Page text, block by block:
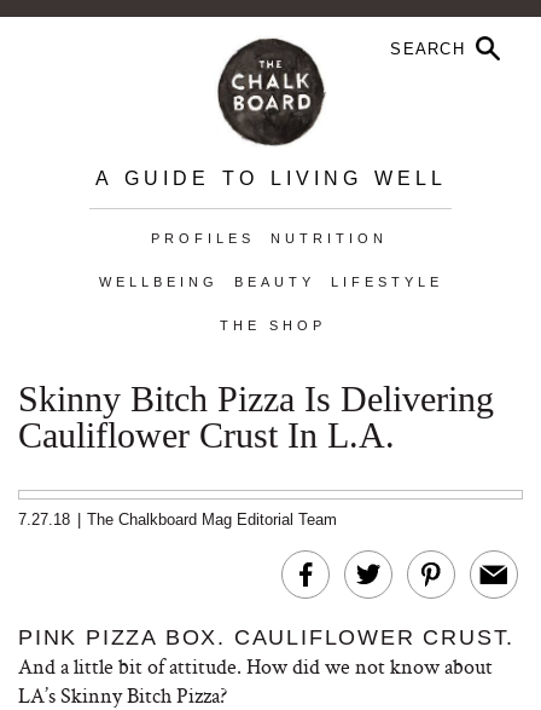
A GUIDE TO LIVING WELL
PROFILES NUTRITION
WELLBEING BEAUTY LIFESTYLE
THE SHOP
Skinny Bitch Pizza Is Delivering
Cauliflower Crust In L.A.
7.27.18 The Chalkboard Mag Editorial Team
PINK PIZZA BOX. CAULIFLOWER CRUST.
And a little bit of attitude. How did we not know about
LA’s Skinny Bitch Pizza?